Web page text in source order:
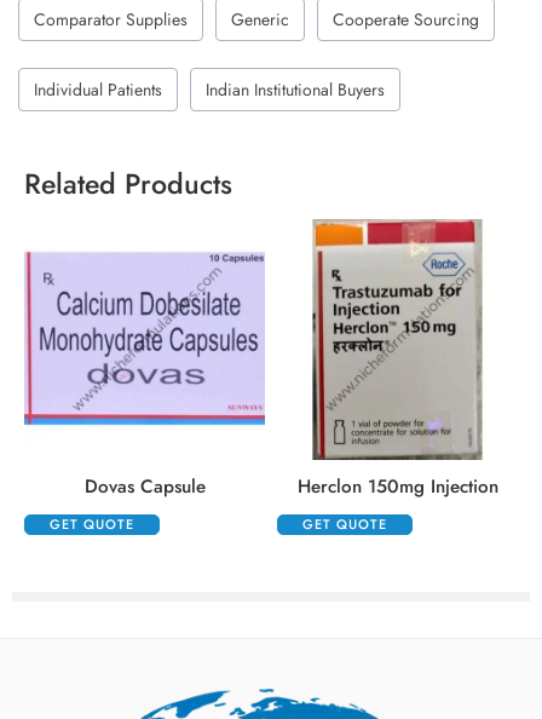
Comparator Supplies Generic Cooperate Sourcing
Individual Patients Indian Institutional Buyers
Related Products
Dovas Capsule
GET QUOTE
Herclon 150mg Injection
GET QUOTE